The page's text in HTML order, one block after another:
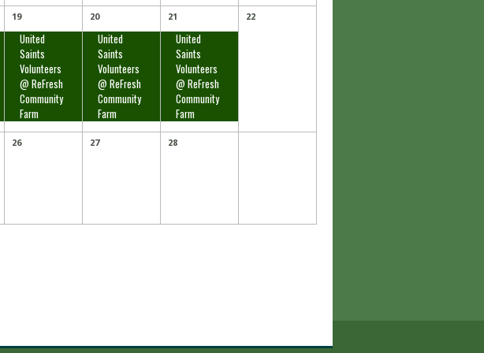
19
United
Saints
Volunteers
@ ReFresh
Community
Farm
20
United
Saints
Volunteers
@ ReFresh
Community
Farm
21
United
Saints
Volunteers
@ ReFresh
Community
Farm
22
26 27 28